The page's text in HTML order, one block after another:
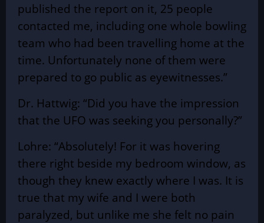
published the report on it, 25 people
contacted me, including one whole bowling
team who had been travelling home at the
time. Unfortunately none of them were
prepared to go public as eyewitnesses.”
Dr. Hattwig: “Did you have the impression
that the UFO was seeking you personally?”
Lohre: “Absolutely! For it was hovering
there right beside my bedroom window, as
though they knew exactly where I was. It is
true that my wife and I were both
paralyzed, but unlike me she felt no pain